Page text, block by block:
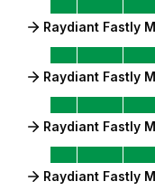
Raydiant Fastly
Raydiant Fastly
Raydiant Fastly
Raydiant Fastly